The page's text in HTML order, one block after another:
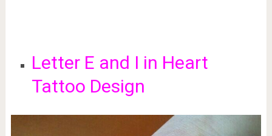
Letter E and I in Heart
Tattoo Design